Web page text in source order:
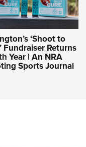
‘Shoot to
Fundraiser Returns
Year | An NRA
Sports Journal